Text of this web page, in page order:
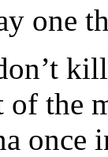
one
of
once